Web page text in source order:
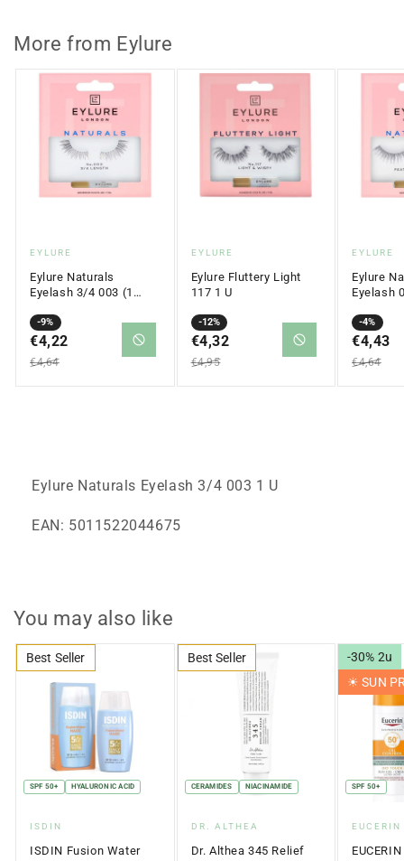
More from Eylure
Vendor:
EYLURE
Eylure Naturals
Eyelash 3/4 003 (1
-9%
Sale
price
€4,22
Regular
price
€4,64
Vendor:
EYLURE
Eylure Fluttery Light
117 1 U
-12%
Sale
price
€4,32
Regular
price
€4,95
Vendor:
EYLURE
Eylure
Eyelash
-4%
Sale
price
€4,43
Regular
price
€4,64
Eylure Naturals Eyelash 3/4 003 1 U
EAN: 5011522044675
You may also like
Best Seller
SPF 50+ HYALURONIC ACID
Vendor:
ISDIN
ISDIN Fusion Water
Best Seller
CERAMIDES NIACINAMIDE
Vendor:
DR. ALTHEA
Dr. Althea 345 Relief
-30% 2u
☀︎ SUN
SPF 50+
Vendor:
EUCERIN